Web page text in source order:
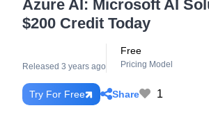
Azure AI: Microsoft AI
$200 Credit Today
Released 3 years ago
Free
Pricing Model
Try For Free Share 1